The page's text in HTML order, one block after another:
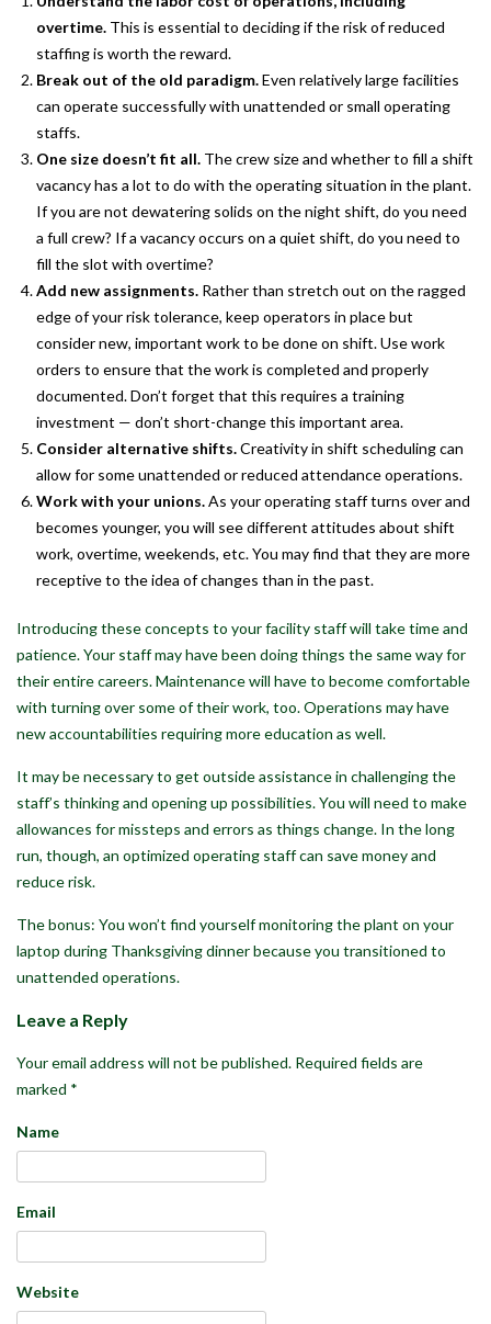
overtime. This is essential to deciding if the risk of reduced
staffing is worth the reward.
Break out of the old paradigm.Even relatively large facilities
can operate successfully with unattended or small operating
staffs.
One size doesn’t fit all. The crew size and whether to fill a shift
vacancy has a lot to do with the operating situation in the plant.
If you are not dewatering solids on the night shift, do you need
a full crew? If a vacancy occurs on a quiet shift, do you need to
fill the slot with overtime?
Add new assignments. Rather than stretch out on the ragged
edge of your risk tolerance, keep operators in place but
consider new, important work to be done on shift. Use work
orders to ensure that the work is completed and properly
documented. Don’t forget that this requires a training
investment — don’t short-change this important area.
Consider alternative shifts.Creativity in shift scheduling can
allow for some unattended or reduced attendance operations.
Work with your unions.As your operating staff turns over and
becomes younger, you will see different attitudes about shift
work, overtime, weekends, etc. You may find that they are more
receptive to the idea of changes than in the past.
Introducing these concepts to your facility staff will take time and
patience. Your staff may have been doing things the same way for
their entire careers. Maintenance will have to become comfortable
with turning over some of their work, too. Operations may have
new accountabilities requiring more education as well.
It may be necessary to get outside assistance in challenging the
staff’s thinking and opening up possibilities. You will need to make
allowances for missteps and errors as things change. In the long
run, though, an optimized operating staff can save money and
reduce risk.
The bonus: You won’t find yourself monitoring the plant on your
laptop during Thanksgiving dinner because you transitioned to
unattended operations.
Leave a Reply
Your email address will not be published. Required fields are
marked *
Name
Email
Website